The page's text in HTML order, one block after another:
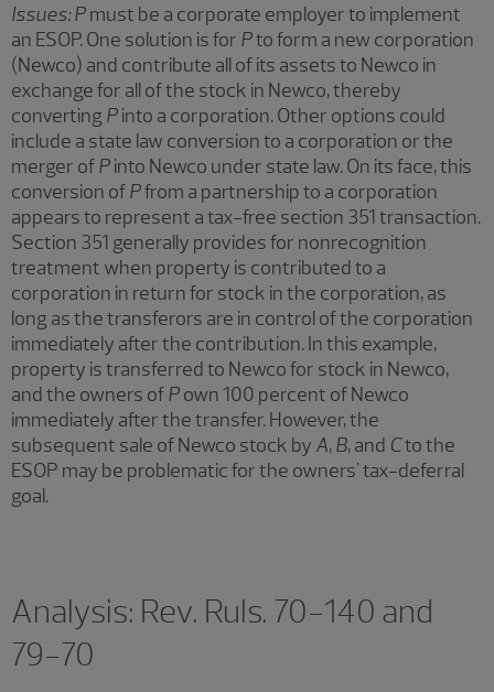
Issues:Pmust be a corporate employer to implement
an ESOP. One solution is for Pto form a new corporation
(Newco) and contribute all of its assets to Newco in
exchange for all of the stock in Newco, thereby
converting Pinto a corporation. Other options could
include a state law conversion to a corporation or the
merger ofPinto Newco under state law. On its face, this
conversion ofPfrom a partnership to a corporation
appears to represent a tax-free section 351 transaction.
Section 351 generally provides for nonrecognition
treatment when property is contributed to a
corporation in return for stock in the corporation, as
long as the transferors are in control of the corporation
immediately after the contribution. In this example,
property is transferred to Newco for stock in Newco,
and the owners ofPown 100 percent of Newco
immediately after the transfer. However, the
subsequent sale of Newco stock by A,B, and Cto the
ESOP may be problematic for the owners' tax-deferral
goal.
Analysis: Rev. Ruls. 70-140 and
79-70